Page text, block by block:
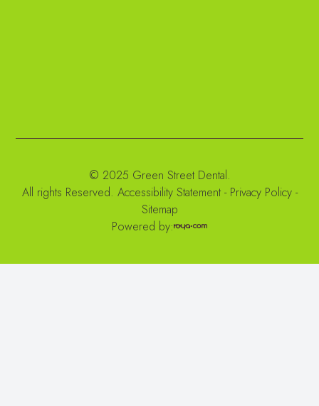
© 2025 Green Street Dental.
All rights Reserved. Accessibility Statement- Privacy Policy-
Sitemap
Powered by: